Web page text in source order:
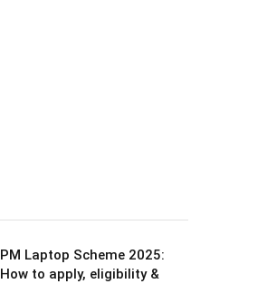
PM Laptop Scheme 2025:
How to apply, eligibility &